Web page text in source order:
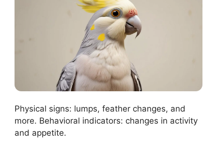
Physical signs: lumps, feather changes, and
more. Behavioral indicators: changes in activity
and appetite.